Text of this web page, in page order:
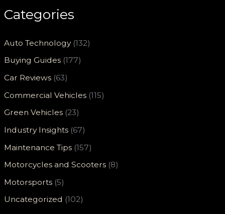
Categories
Auto Technology(132)
Buying Guides (177)
Car Reviews (63)
Commercial Vehicles (115)
Green Vehicles (23)
Industry Insights (67)
Maintenance Tips (157)
Motorcycles and Scooters (8)
Motorsports (5)
Uncategorized (102)